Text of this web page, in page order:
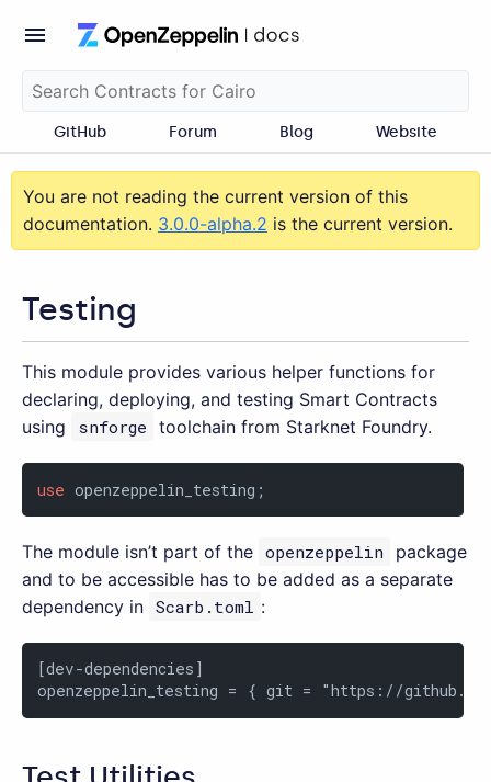
GitHub Forum Blog Website
You are not reading the current version of this
documentation. 3.0.0-alpha.2 is the current version.
Testing
This module provides various helper functions for
declaring, deploying, and testing Smart Contracts
using
snforge toolchain from Starknet Foundry.
use openzeppelin_testing;
The module isn’t part of the openzeppelin
package
and to be accessible has to be added as a separate
dependency in Scarb.toml :
[dev-dependencies]
openzeppelin_testing = { git = "https://